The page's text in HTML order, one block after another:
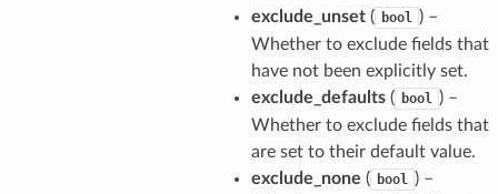
exclude_unset( bool ) –
Whether to exclude fields that
have not been explicitly set.
exclude_defaults( bool ) –
Whether to exclude fields that
are set to their default value.
exclude_none ( bool ) –